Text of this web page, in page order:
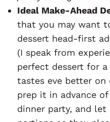
Ideal Make-Ahead
that you may want
dessert head-first
(I speak from
perfect dessert for
tastes eve better on
prep it in advance of
dinner party, and let